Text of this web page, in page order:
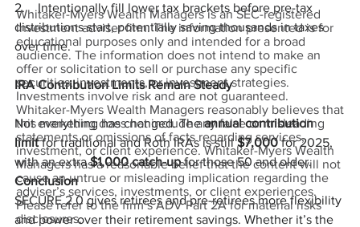
2.    Intentionally fill lower tax brackets before pre-tax
distributions start, potentially saving thousands in taxes
over time.
IRA Contribution Limits Remain Steady
Not everything has changed. The annual contribution
limit for traditional and Roth IRAs is still $7,000 for 2025,
with an extra $1,000 catch-up for those 50 and older.
Conclusion
SECURE 2.0 gives retirees and pre-retirees more flexibility
and power over their retirement savings. Whether it’s the
Whitaker-Myers Wealth Managers is an SEC-registered
investment adviser firm. The information presented is for
educational purposes only and intended for a broad
audience. The information does not intend to make an
offer or solicitation to sell or purchase any specific
securities, investments, or investment strategies.
Investments involve risk and are not guaranteed.
Whitaker-Myers Wealth Managers reasonably believes that
this marketing does not include any false or misleading
statements or omissions of facts regarding services,
investment, or client experience. Whitaker-Myers Wealth
Managers has a reasonable belief that the content will not
cause an untrue or misleading implication regarding the
adviser’s services, investments, or client experiences.
Please refer to the firm’s ADV Part 2A for material risks
disclosures.